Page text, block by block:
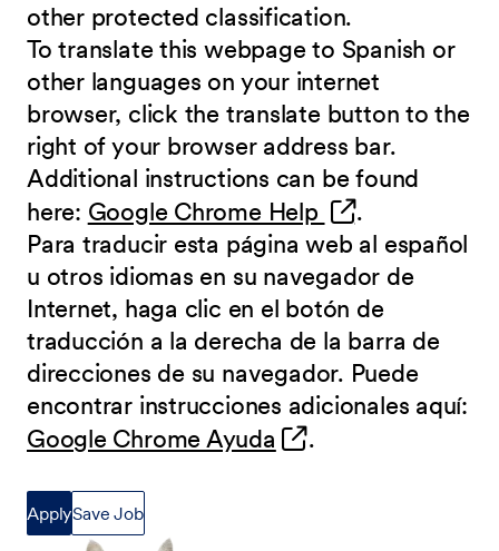
other protected classification.
To translate this webpage to Spanish or
other languages on your internet
browser, click the translate button to the
right of your browser address bar.
Additional instructions can be found
here: Google Chrome Help (opens in new
.
Para traducir esta página web al español
u otros idiomas en su navegador de
Internet, haga clic en el botón de
traducción a la derecha de la barra de
direcciones de su navegador. Puede
encontrar instrucciones adicionales aquí:
Google Chrome Ayuda (opens in new
.
ApplySave Job